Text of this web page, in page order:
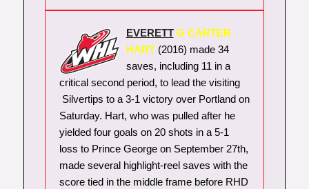
EVERETT G CARTER
HART (2016) made 34
saves, including 11 in a
critical second period, to lead the visiting
Silvertips to a 3-1 victory over Portland on
Saturday. Hart, who was pulled after he
yielded four goals on 20 shots in a 5-1
loss to Prince George on September 27th,
made several highlight-reel saves with the
score tied in the middle frame before RHD